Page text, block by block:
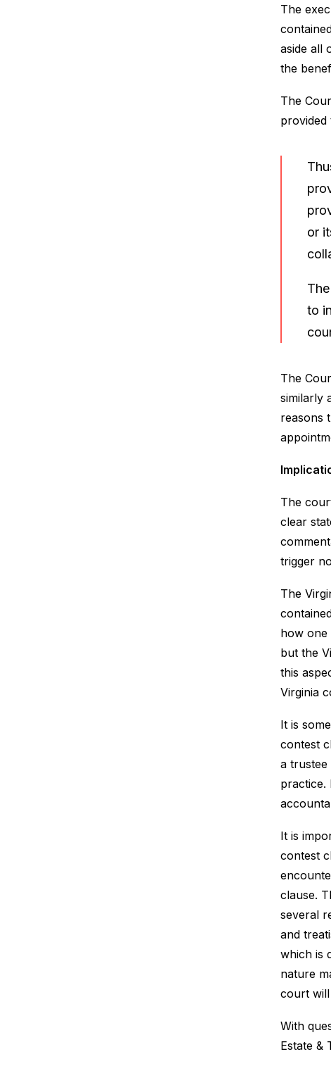
The
aside all
the
The
provided
or
to
The
similarly
reasons
The
clear
trigger
The
how one
but the
this
Virginia
It is
contest
a
practice.
It is
contest
clause.
several
and
which is
nature
court will
With
Estate &